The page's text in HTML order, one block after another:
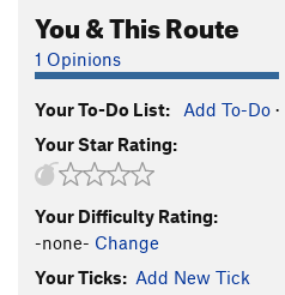
Itchy Flutterby
Black Foot S5.12a
Cantabaco S5.12a
Pumping Station
You & This Route
1 Opinions
Your To-Do List: Add To-Do ·
Your Star Rating:
Your Difficulty Rating:
-none- Change
Your Ticks: Add New Tick